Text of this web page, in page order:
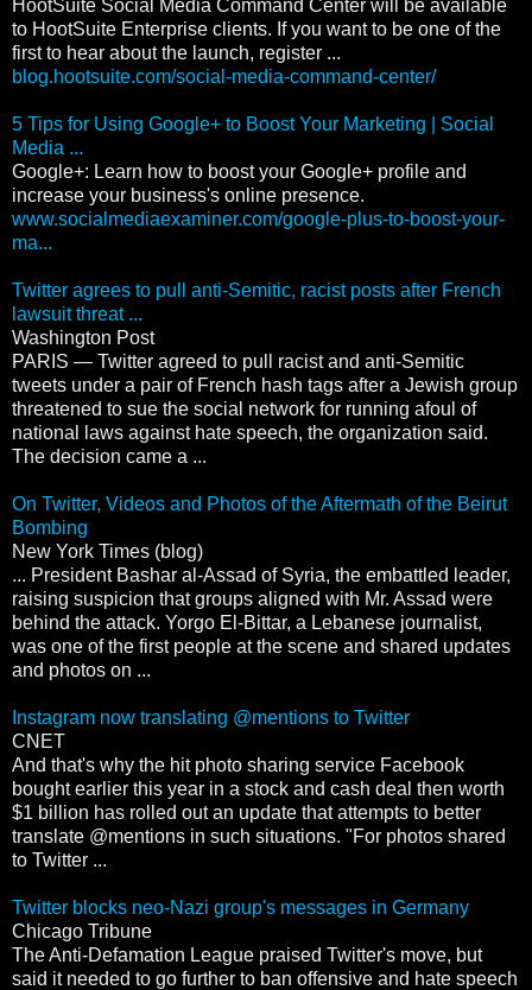
HootSuite Social Media Command Center will be available
to HootSuite Enterprise clients. If you want to be one of the
first to hear about the launch, register ...
blog.hootsuite.com/social-media-command-center/
5 Tips for Using Google+ to Boost Your Marketing | Social
Media ...
Google+: Learn how to boost your Google+ profile and
increase your business's online presence.
www.socialmediaexaminer.com/google-plus-to-boost-your-
ma...
Twitter agrees to pull anti-Semitic, racist posts after French
lawsuit threat ...
Washington Post
PARIS — Twitter agreed to pull racist and anti-Semitic
tweets under a pair of French hash tags after a Jewish group
threatened to sue the social network for running afoul of
national laws against hate speech, the organization said.
The decision came a ...
On Twitter, Videos and Photos of the Aftermath of the Beirut
Bombing
New York Times (blog)
... President Bashar al-Assad of Syria, the embattled leader,
raising suspicion that groups aligned with Mr. Assad were
behind the attack. Yorgo El-Bittar, a Lebanese journalist,
was one of the first people at the scene and shared updates
and photos on ...
Instagram now translating @mentions to Twitter
CNET
And that's why the hit photo sharing service Facebook
bought earlier this year in a stock and cash deal then worth
$1 billion has rolled out an update that attempts to better
translate @mentions in such situations. "For photos shared
to Twitter ...
Twitter blocks neo-Nazi group's messages in Germany
Chicago Tribune
The Anti-Defamation League praised Twitter's move, but
said it needed to go further to ban offensive and hate speech